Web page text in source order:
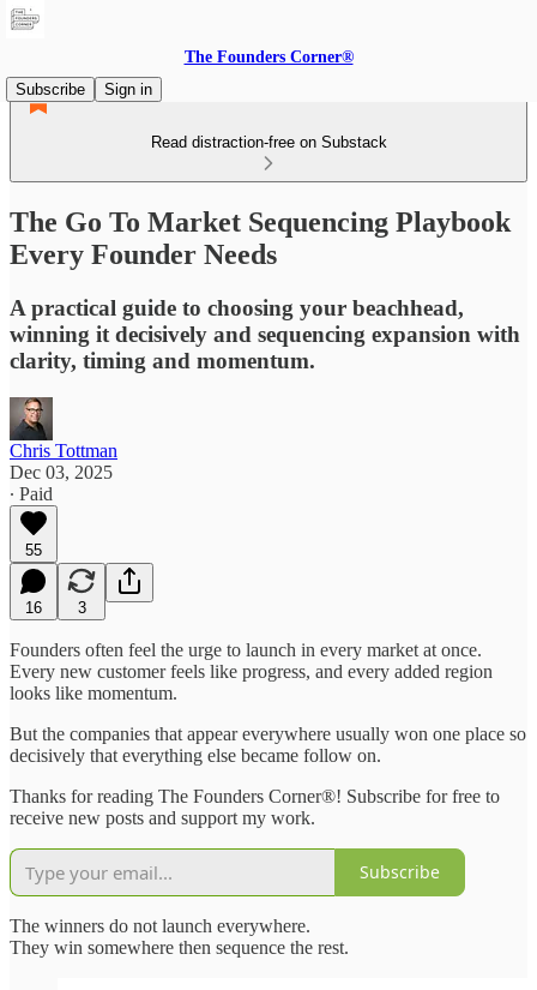
The Founders Corner®
Subscribe
Sign in
Read distraction-free on Substack
The Go To Market Sequencing Playbook
Every Founder Needs
A practical guide to choosing your beachhead,
winning it decisively and sequencing expansion with
clarity, timing and momentum.
Chris Tottman
Dec 03, 2025
∙ Paid
55
16 3
Founders often feel the urge to launch in every market at once.
Every new customer feels like progress, and every added region
looks like momentum.
But the companies that appear everywhere usually won one place so
decisively that everything else became follow on.
Thanks for reading The Founders Corner®! Subscribe for free to
receive new posts and support my work.
Subscribe
The winners do not launch everywhere.
They win somewhere then sequence the rest.